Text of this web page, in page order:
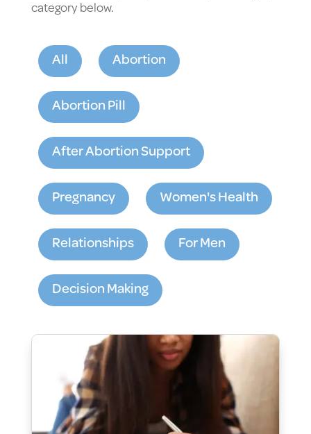
category below.
All Abortion
Abortion Pill
After Abortion Support
Pregnancy Women's Health
Relationships For Men
Decision Making